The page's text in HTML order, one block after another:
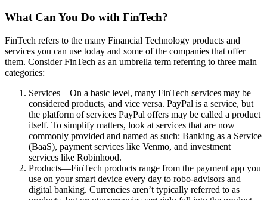
What Can You Do with FinTech?
FinTech refers to the many Financial Technology products and
services you can use today and some of the companies that offer
them. Consider FinTech as an umbrella term referring to three main
categories:
Services—On a basic level, many FinTech services may be
considered products, and vice versa. PayPal is a service, but
the platform of services PayPal offers may be called a product
itself. To simplify matters, look at services that are now
commonly provided and named as such: Banking as a Service
(BaaS), payment services like Venmo, and investment
services like Robinhood.
Products—FinTech products range from the payment app you
use on your smart device every day to robo-advisors and
digital banking. Currencies aren’t typically referred to as